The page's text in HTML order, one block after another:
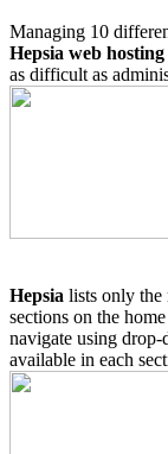
Managing 10
Hepsia web
as difficult as
Hepsia lists only the
sections on the
navigate using drop-
available in each